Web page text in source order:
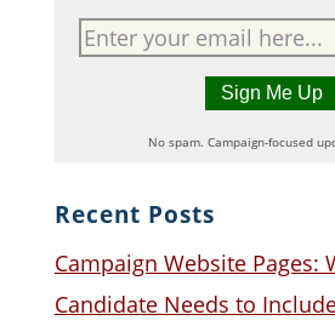
No spam. Campaign-focused
Recent Posts
Campaign Website Pages:
Candidate Needs to